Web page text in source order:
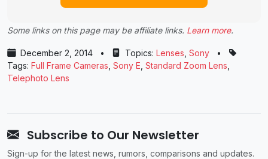
Some links on this page may be affiliate links. Learn more.
December 2, 2014 • Topics: Lenses Sony
•
Tags: Full Frame Cameras Sony E Standard Zoom Lens
Telephoto Lens
Subscribe to Our Newsletter
Sign-up for the latest news, rumors, comparisons and updates.